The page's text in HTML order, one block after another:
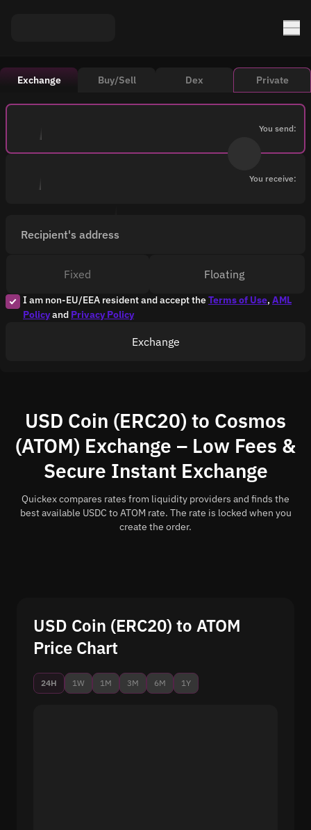
Exchange Buy/Sell Dex Private
You send:
You receive:
Recipient's address
I am non-EU/EEA resident and accept theTerms of Use, AML
Policyand Privacy Policy
Fixed Floating
Exchange
USD Coin (ERC20) to Cosmos
(ATOM) Exchange – Low Fees &
Secure Instant Exchange
Quickex compares rates from liquidity providers and finds the
best available USDC to ATOM rate. The rate is locked when you
create the order.
USD Coin (ERC20) to ATOM
Price Chart
24H 1W 1M 3M 6M 1Y